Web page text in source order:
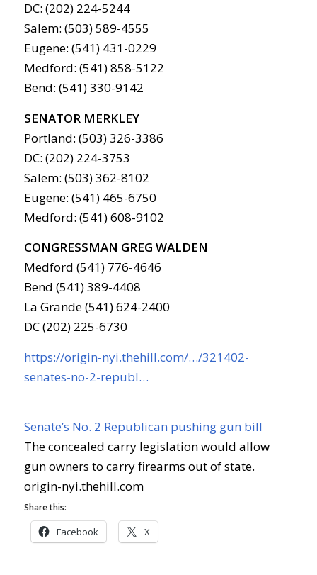
DC: (202) 224-5244
Salem: (503) 589-4555
Eugene: (541) 431-0229
Medford: (541) 858-5122
Bend: (541) 330-9142
SENATOR MERKLEY
Portland: (503) 326-3386
DC: (202) 224-3753
Salem: (503) 362-8102
Eugene: (541) 465-6750
Medford: (541) 608-9102
CONGRESSMAN GREG WALDEN
Medford (541) 776-4646
Bend (541) 389-4408
La Grande (541) 624-2400
DC (202) 225-6730
https://origin-nyi.thehill.com/…/321402-
senates-no-2-republ…
Senate’s No. 2 Republican pushing gun bill
The concealed carry legislation would allow
gun owners to carry firearms out of state.
origin-nyi.thehill.com
Share this:
Facebook X